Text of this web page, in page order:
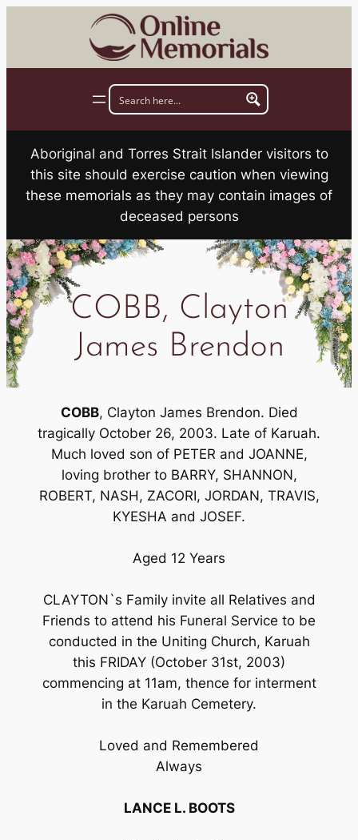
Aboriginal and Torres Strait Islander visitors to
this site should exercise caution when viewing
these memorials as they may contain images of
deceased persons
COBB, Clayton
James Brendon
COBB, Clayton James Brendon. Died
tragically October 26, 2003. Late of Karuah.
Much loved son of PETER and JOANNE,
loving brother to BARRY, SHANNON,
ROBERT, NASH, ZACORI, JORDAN, TRAVIS,
KYESHA and JOSEF.
Aged 12 Years
CLAYTON`s Family invite all Relatives and
Friends to attend his Funeral Service to be
conducted in the Uniting Church, Karuah
this FRIDAY (October 31st, 2003)
commencing at 11am, thence for interment
in the Karuah Cemetery.
Loved and Remembered
Always
LANCE L. BOOTS